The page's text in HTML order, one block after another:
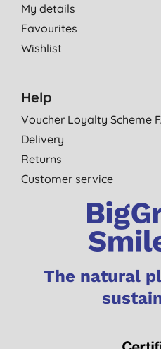
My details
Favourites
Wishlist
Help
Voucher Loyalty Scheme
Delivery
Returns
Customer service
The natural